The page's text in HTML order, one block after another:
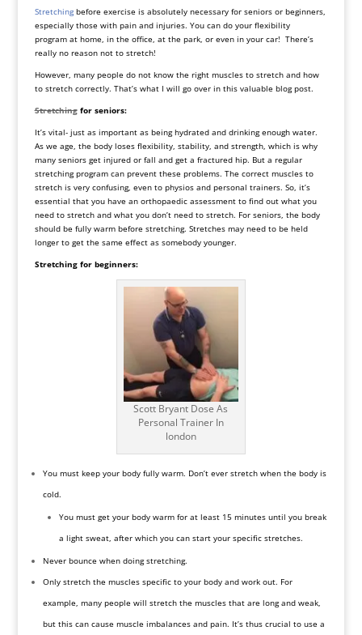
Stretching before exercise is absolutely necessary for seniors or beginners,
especially those with pain and injuries. You can do your flexibility
programat home, in the office, at the park, or even in your car! There’s
really no reason not to stretch!
However, many people do not know the right muscles to stretch and how
to stretch correctly. That’s what I will go over in this valuable blog post.
Stretching for seniors:
It’s vital- just as important as being hydrated and drinking enough water.
As we age, the body loses flexibility, stability, and strength, which is why
many seniors get injured or fall and get a fractured hip. But a regular
stretching program can prevent these problems. The correct muscles to
stretch is very confusing, even to physios and personal trainers. So, it’s
essential that you have an orthopaedic assessment to find out what you
need to stretch and what you don’t need to stretch. For seniors, the body
should be fully warm before stretching. Stretches may need to be held
longer to get the same effect as somebody younger.
Stretching for beginners:
Scott Bryant Dose As
Personal Trainer In
london
You must keep your body fully warm. Don’t ever stretch when the body is
cold.
You must get your body warm for at least 15 minutes until you break
a light sweat, after which you can start your specific stretches.
Never bounce when doing stretching.
Only stretch the muscles specific to your body and work out. For
example, many people will stretch the muscles that are long and weak,
but this can cause muscle imbalances and pain. It’s thus crucial to use a